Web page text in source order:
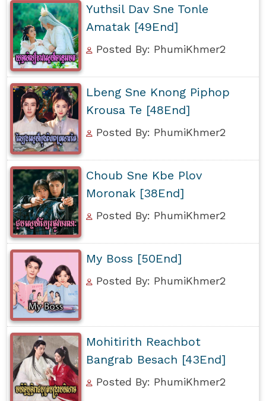
Yuthsil Dav Sne Tonle
Amatak [49End]
Posted By: PhumiKhmer2
Lbeng Sne Knong Piphop
Krousa Te [48End]
Posted By: PhumiKhmer2
Choub Sne Kbe Plov
Moronak [38End]
Posted By: PhumiKhmer2
My Boss [50End]
Posted By: PhumiKhmer2
Mohitirith Reachbot
Bangrab Besach [43End]
Posted By: PhumiKhmer2